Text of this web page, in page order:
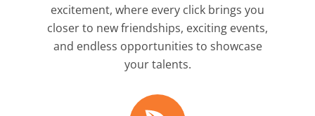
excitement, where every click brings you
closer to new friendships, exciting events,
and endless opportunities to showcase
your talents.